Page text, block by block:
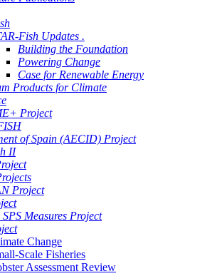
Fish Updates .
Building the Foundation
Powering Change
Case for Renewable Energy
Products for Climate
Project
of Spain (AECID) Project
II
Project
Measures Project
Change
Scale Fisheries
Assessment Review